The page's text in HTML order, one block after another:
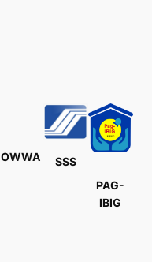
OWWA
SSS
PAG-
IBIG